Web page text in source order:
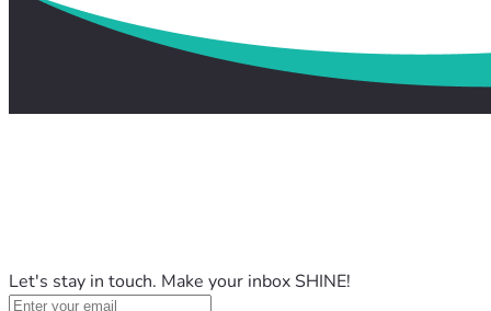
Let's stay in touch. Make your inbox SHINE!